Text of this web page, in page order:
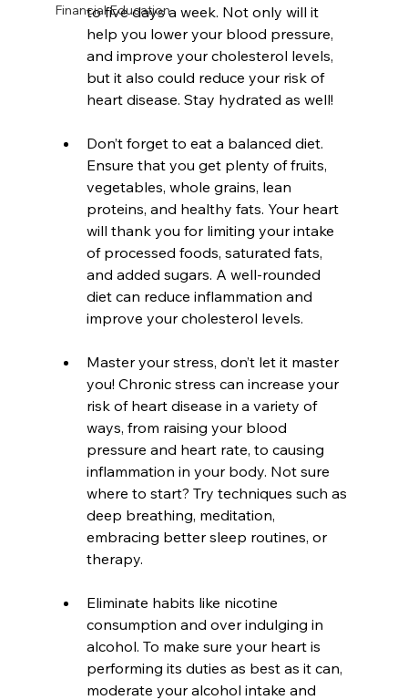
Financial Education
to five days a week. Not only will it
help you lower your blood pressure,
and improve your cholesterol levels,
but it also could reduce your risk of
heart disease. Stay hydrated as well!
Don’t forget to eat a balanced diet.
Ensure that you get plenty of fruits,
vegetables, whole grains, lean
proteins, and healthy fats. Your heart
will thank you for limiting your intake
of processed foods, saturated fats,
and added sugars. A well-rounded
diet can reduce inflammation and
improve your cholesterol levels.
Master your stress, don’t let it master
you! Chronic stress can increase your
risk of heart disease in a variety of
ways, from raising your blood
pressure and heart rate, to causing
inflammation in your body. Not sure
where to start? Try techniques such as
deep breathing, meditation,
embracing better sleep routines, or
therapy.
Eliminate habits like nicotine
consumption and over indulging in
alcohol. To make sure your heart is
performing its duties as best as it can,
moderate your alcohol intake and